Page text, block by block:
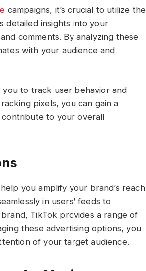
campaigns, it’s crucial to utilize the
detailed insights into your
comments. By analyzing these
with your audience and
to track user behavior and
pixels, you can gain a
to your overall
you amplify your brand’s reach
in users’ feeds to
TikTok provides a range of
these advertising options, you
of your target audience.